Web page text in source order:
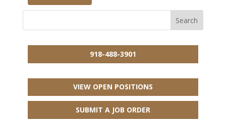
918-488-3901
VIEW OPEN POSITIONS
SUBMIT A JOB ORDER